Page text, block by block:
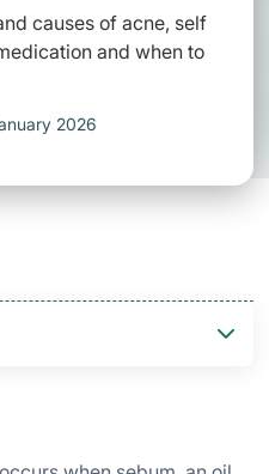
causes of acne, self
and when to
2026